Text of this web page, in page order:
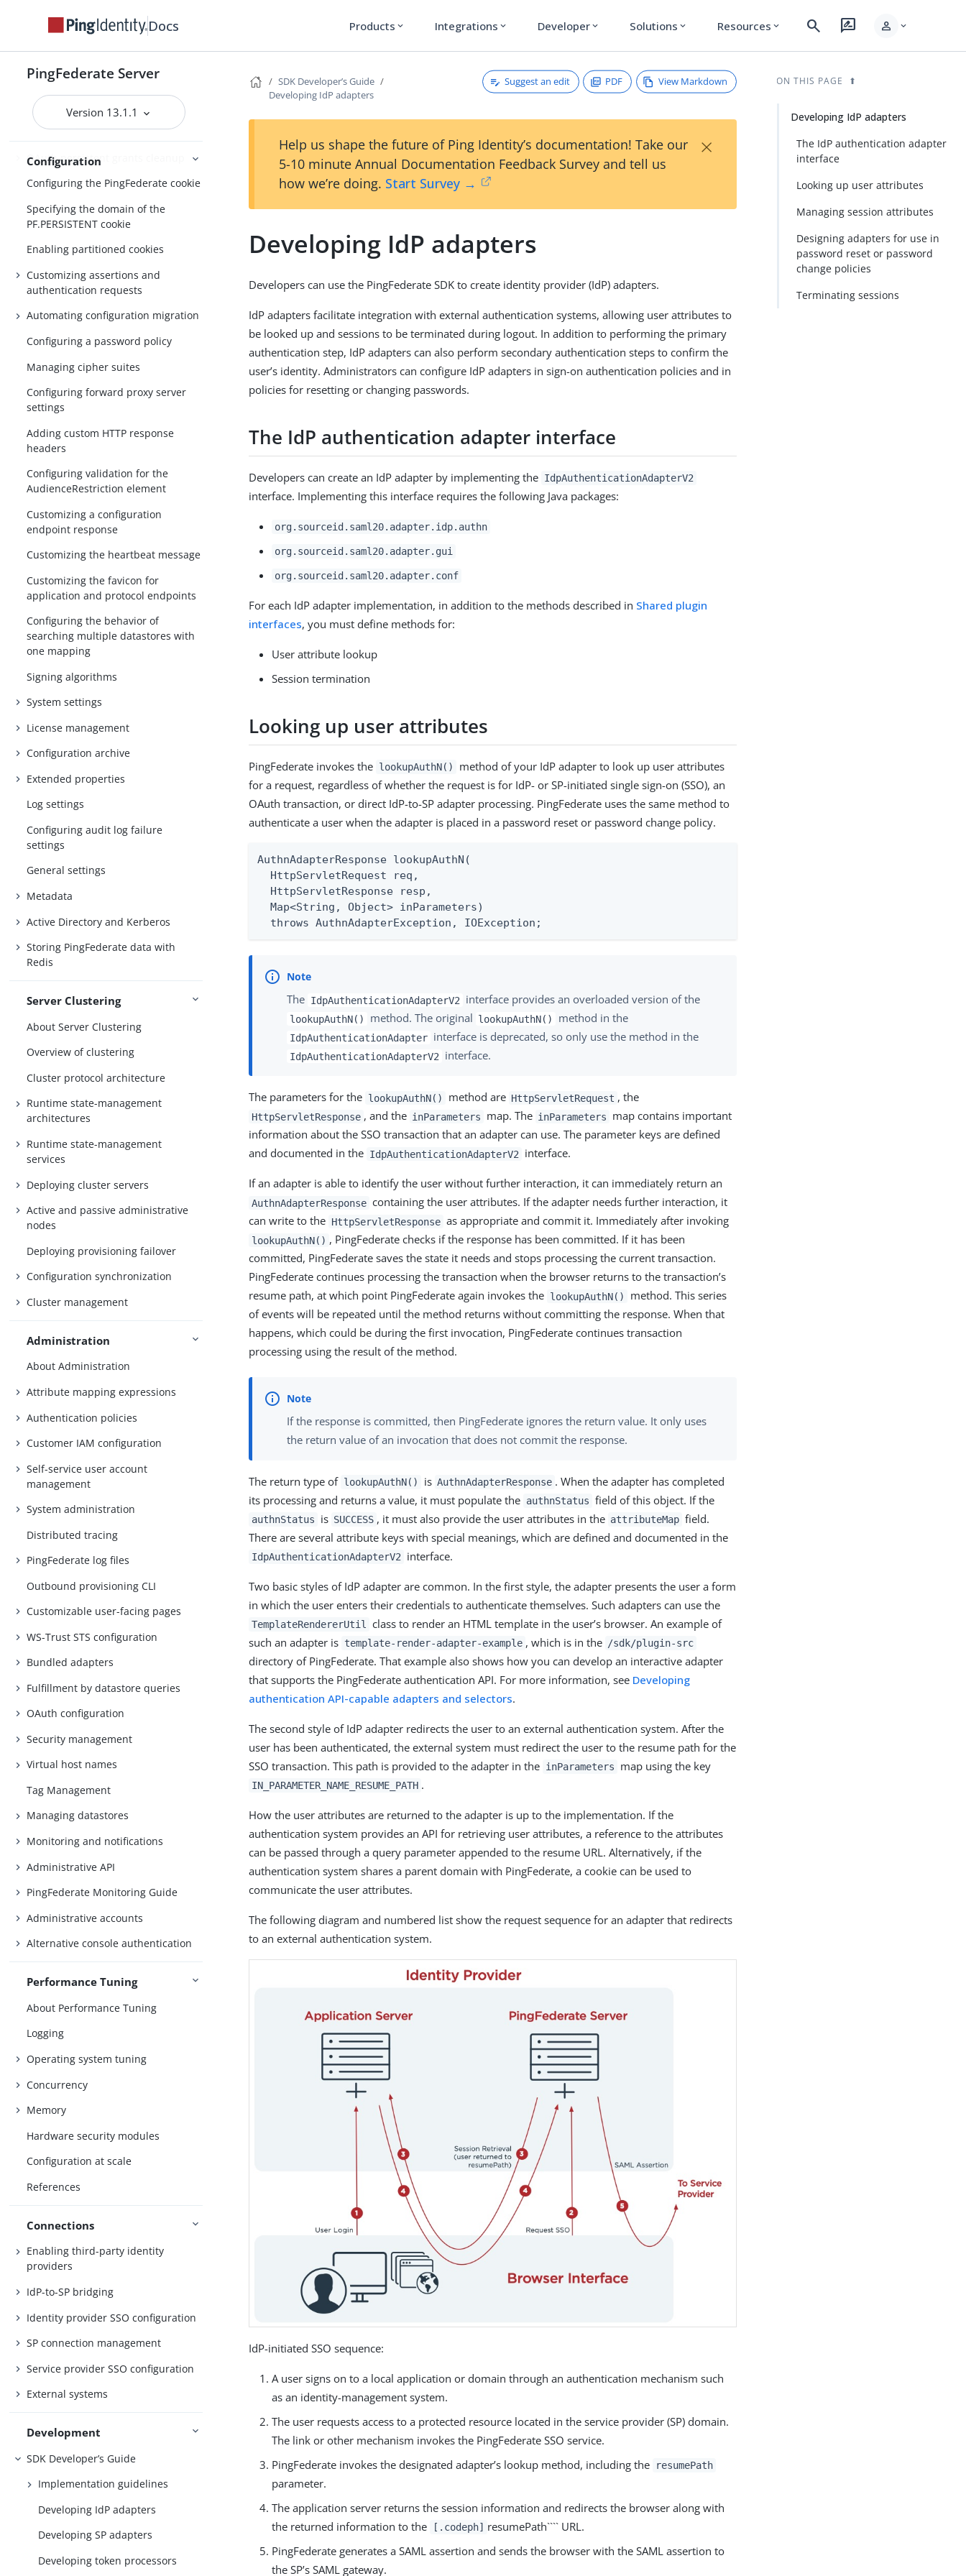
Docs Products expand_more Integrations expand_more Developer expand_more Solutions expand_more Resources expand_more search rate_review person expand_more
PingFederate Server
Version 13.1.1
Configuration
About Configuration
Customizable email notifications
Customizable text message
Manage externally stored
authentication sessions
OAuth persistent grants cleanup
Configuring the PingFederate cookie
Specifying the domain of the
PF.PERSISTENT cookie
Enabling partitioned cookies
Customizing assertions and
authentication requests
Automating configuration migration
Configuring a password policy
Managing cipher suites
Configuring forward proxy server
settings
Adding custom HTTP response
headers
Configuring validation for the
AudienceRestriction element
Customizing a configuration
endpoint response
Customizing the heartbeat message
Customizing the favicon for
application and protocol endpoints
Configuring the behavior of
searching multiple datastores with
one mapping
Signing algorithms
System settings
License management
Configuration archive
Extended properties
Log settings
Configuring audit log failure
settings
General settings
Metadata
Active Directory and Kerberos
Storing PingFederate data with
Redis
Server Clustering
About Server Clustering
Overview of clustering
Cluster protocol architecture
Runtime state-management
architectures
Runtime state-management
services
Deploying cluster servers
Active and passive administrative
nodes
Deploying provisioning failover
Configuration synchronization
Cluster management
Administration
About Administration
Attribute mapping expressions
Authentication policies
Customer IAM configuration
Self-service user account
management
System administration
Distributed tracing
PingFederate log files
Outbound provisioning CLI
Customizable user-facing pages
WS-Trust STS configuration
Bundled adapters
Fulfillment by datastore queries
OAuth configuration
Security management
Virtual host names
Tag Management
Managing datastores
Monitoring and notifications
Administrative API
PingFederate Monitoring Guide
Administrative accounts
Alternative console authentication
Performance Tuning
About Performance Tuning
Logging
Operating system tuning
Concurrency
Memory
Hardware security modules
Configuration at scale
References
Connections
Enabling third-party identity
providers
IdP-to-SP bridging
Identity provider SSO configuration
SP connection management
Service provider SSO configuration
External systems
Development
SDK Developer’s Guide
Implementation guidelines
Developing IdP adapters
Developing SP adapters
Developing token processors
SDK Developer’s Guide
Developing IdP adapters
Suggest an edit PDF View Markdown
Help us shape the future of Ping Identity’s documentation! Take our
5-10 minute Annual Documentation Feedback Survey and tell us
how we’re doing. Start Survey →
×
Developing IdP adapters
Developers can use the PingFederate SDK to create identity provider (IdP) adapters.
IdP adapters facilitate integration with external authentication systems, allowing user attributes to
be looked up and sessions to be terminated during logout. In addition to performing the primary
authentication step, IdP adapters can also perform secondary authentication steps to confirm the
user’s identity. Administrators can configure IdP adapters in sign-on authentication policies and in
policies for resetting or changing passwords.
The IdP authentication adapter interface
Developers can create an IdP adapter by implementing the IdpAuthenticationAdapterV2
interface. Implementing this interface requires the following Java packages:
org.sourceid.saml20.adapter.idp.authn
org.sourceid.saml20.adapter.gui
org.sourceid.saml20.adapter.conf
For each IdP adapter implementation, in addition to the methods described in Shared plugin
interfaces, you must define methods for:
User attribute lookup
Session termination
Looking up user attributes
PingFederate invokes the lookupAuthN()
method of your IdP adapter to look up user attributes
for a request, regardless of whether the request is for IdP- or SP-initiated single sign-on (SSO), an
OAuth transaction, or direct IdP-to-SP adapter processing. PingFederate uses the same method to
authenticate a user when the adapter is placed in a password reset or password change policy.
AuthnAdapterResponse lookupAuthN(
  HttpServletRequest req,
  HttpServletResponse resp,
  Map<String, Object> inParameters)
  throws AuthnAdapterException, IOException;
The IdpAuthenticationAdapterV2 interface provides an overloaded version of the
lookupAuthN() method. The original lookupAuthN() method in the
IdpAuthenticationAdapter interface is deprecated, so only use the method in the
IdpAuthenticationAdapterV2 interface.
The parameters for the lookupAuthN() method are HttpServletRequest , the
HttpServletResponse , and the inParameters map. The inParameters
map contains important
information about the SSO transaction that an adapter can use. The parameter keys are defined
and documented in the IdpAuthenticationAdapterV2 interface.
If an adapter is able to identify the user without further interaction, it can immediately return an
AuthnAdapterResponse containing the user attributes. If the adapter needs further interaction, it
can write to the HttpServletResponse as appropriate and commit it. Immediately after invoking
lookupAuthN() , PingFederate checks if the response has been committed. If it has been
committed, PingFederate saves the state it needs and stops processing the current transaction.
PingFederate continues processing the transaction when the browser returns to the transaction’s
resume path, at which point PingFederate again invokes the lookupAuthN()
method. This series
of events will be repeated until the method returns without committing the response. When that
happens, which could be during the first invocation, PingFederate continues transaction
processing using the result of the method.
If the response is committed, then PingFederate ignores the return value. It only uses
the return value of an invocation that does not commit the response.
The return type of lookupAuthN() is AuthnAdapterResponse . When the adapter has completed
its processing and returns a value, it must populate the authnStatus field of this object. If the
authnStatus is SUCCESS , it must also provide the user attributes in the attributeMap field.
There are several attribute keys with special meanings, which are defined and documented in the
IdpAuthenticationAdapterV2 interface.
Two basic styles of IdP adapter are common. In the first style, the adapter presents the user a form
in which the user enters their credentials to authenticate themselves. Such adapters can use the
TemplateRendererUtil
class to render an HTML template in the user’s browser. An example of
such an adapter is template-render-adapter-example , which is in the /sdk/plugin-src
directory of PingFederate. That example also shows how you can develop an interactive adapter
that supports the PingFederate authentication API. For more information, see Developing
authentication API-capable adapters and selectors.
The second style of IdP adapter redirects the user to an external authentication system. After the
user has been authenticated, the external system must redirect the user to the resume path for the
SSO transaction. This path is provided to the adapter in the inParameters map using the key
IN_PARAMETER_NAME_RESUME_PATH .
How the user attributes are returned to the adapter is up to the implementation. If the
authentication system provides an API for retrieving user attributes, a reference to the attributes
can be passed through a query parameter appended to the resume URL. Alternatively, if the
authentication system shares a parent domain with PingFederate, a cookie can be used to
communicate the user attributes.
The following diagram and numbered list show the request sequence for an adapter that redirects
to an external authentication system.
IdP-initiated SSO sequence:
A user signs on to a local application or domain through an authentication mechanism such
as an identity-management system.
The user requests access to a protected resource located in the service provider (SP) domain.
The link or other mechanism invokes the PingFederate SSO service.
PingFederate invokes the designated adapter’s lookup method, including the
resumePath
parameter.
The application server returns the session information and redirects the browser along with
the returned information to the
[.codeph] resumePath```` URL.
PingFederate generates a SAML assertion and sends the browser with the SAML assertion to
the SP’s SAML gateway.
ON THIS PAGE
Developing IdP adapters
The IdP authentication adapter
interface
Looking up user attributes
Managing session attributes
Designing adapters for use in
password reset or password
change policies
Terminating sessions